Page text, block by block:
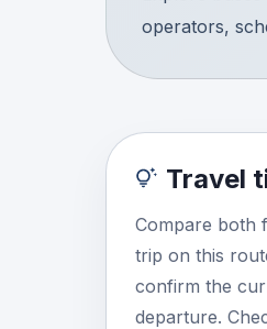
operators,
Travel
Compare both
trip on this
confirm the
departure.